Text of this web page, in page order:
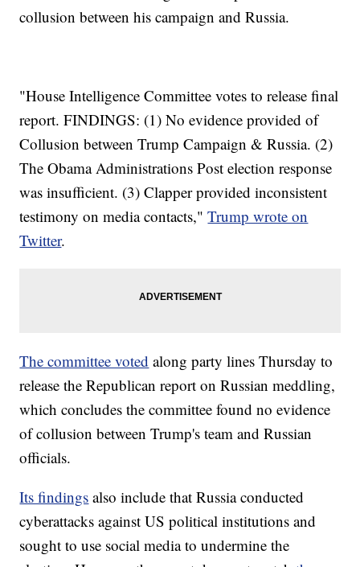
collusion between his campaign and Russia.
"House Intelligence Committee votes to release final
report. FINDINGS: (1) No evidence provided of
Collusion between Trump Campaign & Russia. (2)
The Obama Administrations Post election response
was insufficient. (3) Clapper provided inconsistent
testimony on media contacts,"Trump wrote on
Twitter.
The committee voted along party lines Thursday to
release the Republican report on Russian meddling,
which concludes the committee found no evidence
of collusion between Trump's team and Russian
officials.
Its findings also include that Russia conducted
cyberattacks against US political institutions and
sought to use social media to undermine the